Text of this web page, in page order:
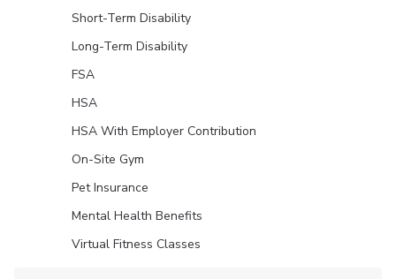
Short-Term Disability
Long-Term Disability
FSA
HSA
HSA With Employer Contribution
On-Site Gym
Pet Insurance
Mental Health Benefits
Virtual Fitness Classes